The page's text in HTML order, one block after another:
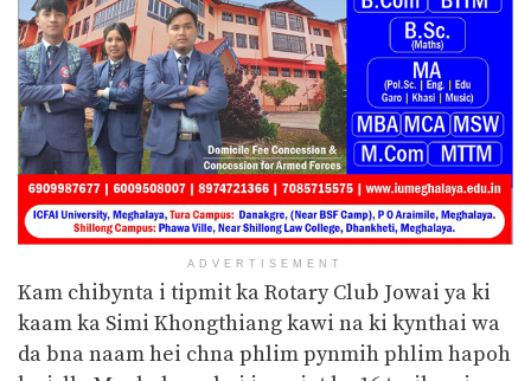
ADVERTISEMENT
Kam chibynta i tipmit ka Rotary Club Jowai ya ki
kaam ka Simi Khongthiang kawi na ki kynthai wa
da bna naam hei chna phlim pynmih phlim hapoh